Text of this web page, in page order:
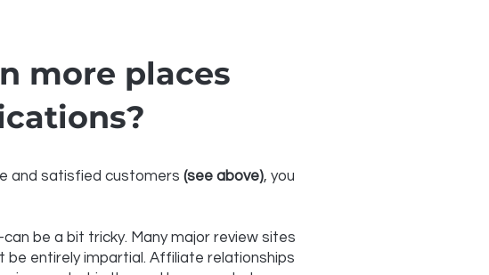
more places
and satisfied customers (see above), you
be a bit tricky. Many major review sites
entirely impartial. Affiliate relationships